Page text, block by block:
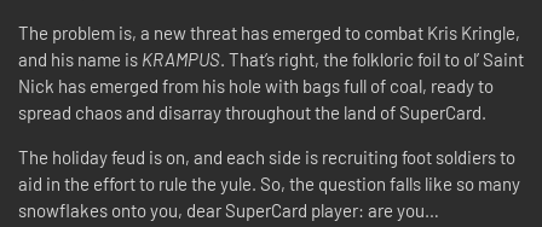
The problem is, a new threat has emerged to combat Kris Kringle,
and his name is KRAMPUS. That’s right, the folkloric foil to ol’ Saint
Nick has emerged from his hole with bags full of coal, ready to
spread chaos and disarray throughout the land of SuperCard.
The holiday feud is on, and each side is recruiting foot soldiers to
aid in the effort to rule the yule. So, the question falls like so many
snowflakes onto you, dear SuperCard player: are you…